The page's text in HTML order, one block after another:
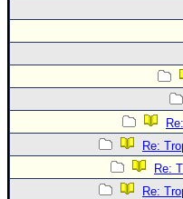
Re:
Re:
Re: